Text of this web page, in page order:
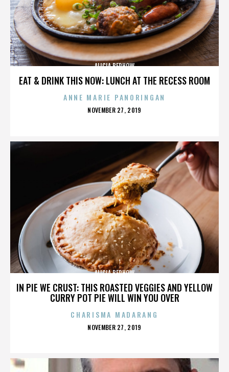
EAT & DRINK THIS NOW: LUNCH AT THE RECESS ROOM
ALICIA BERHOW
ANNE MARIE PANORINGAN
POSTED
NOVEMBER 27, 2019
IN PIE WE CRUST: THIS ROASTED VEGGIES AND YELLOW
CURRY POT PIE WILL WIN YOU OVER
ALICIA BERHOW
CHARISMA MADARANG
POSTED
NOVEMBER 27, 2019